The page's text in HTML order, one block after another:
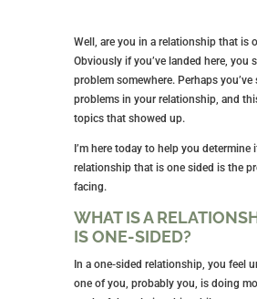
Well, are you in a relationship that is
Obviously if you’ve landed here, you
problem somewhere. Perhaps you’ve
problems in your relationship, and
topics that showed up.
I’m here today to help you determine
relationship that is one sided is the
facing.
WHAT IS A
IS ONE-SIDED?
In a one-sided relationship, you feel
one of you, probably you, is doing